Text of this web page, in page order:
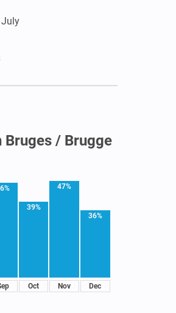
July
Bruges / Brugge
39%
Oct
47%
Nov
36%
Dec